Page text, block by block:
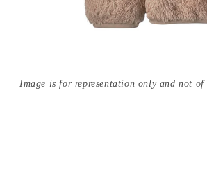
Image is for representation only and not